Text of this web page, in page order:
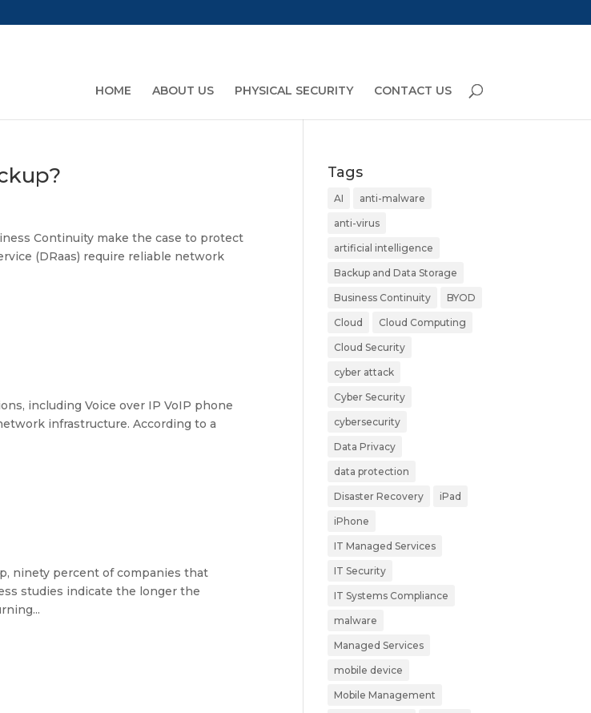
HOME ABOUT US PHYSICAL SECURITY CONTACT US
Continuity make the case to protect
(DRaas) require reliable network
including Voice over IP VoIP phone
infrastructure. According to a
ninety percent of companies that
studies indicate the longer the
Tags
AI anti-malware
anti-virus
artificial intelligence
Backup and Data Storage
Business Continuity BYOD
Cloud Cloud Computing
Cloud Security
cyber attack
Cyber Security
cybersecurity
Data Privacy
data protection
Disaster Recovery iPad
iPhone
IT Managed Services
IT Security
IT Systems Compliance
malware
Managed Services
mobile device
Mobile Management